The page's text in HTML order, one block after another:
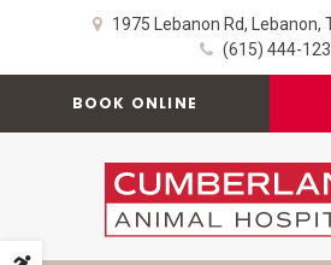
1975 Lebanon Rd Lebanon
(615) 444-
BOOK ONLINE